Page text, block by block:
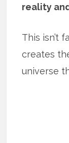
reality
This isn’t
creates
universe